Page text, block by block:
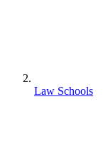
Law Schools